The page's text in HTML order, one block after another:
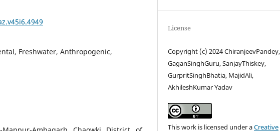
Freshwater, Anthropogenic,
License
Copyright (c) 2024 ChiranjeevPandey,
GaganSinghGuru, SanjayThiskey,
GurpritSinghBhatia, MajidAli,
AkhileshKumar Yadav
This work is licensed under aCreative